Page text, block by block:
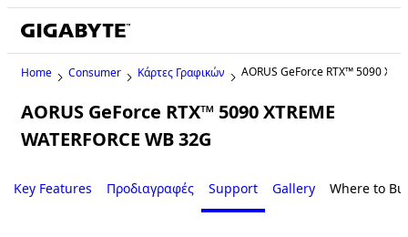
Home Consumer Κάρτες Γραφικών AORUS GeForce RTX™ 5090
AORUS GeForce RTX™ 5090 XTREME
WATERFORCE WB 32G
Key Features Προδιαγραφές Support Gallery Where to